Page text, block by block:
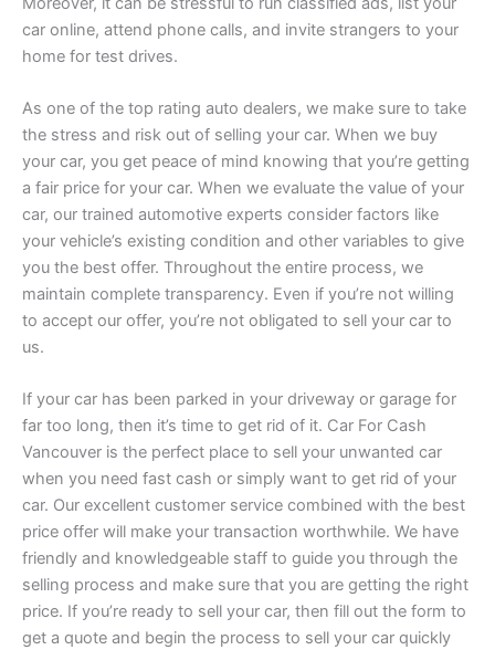
car online, attend phone calls, and invite strangers to your
home for test drives.
As one of the top rating auto dealers, we make sure to take
the stress and risk out of selling your car. When we buy
your car, you get peace of mind knowing that you’re getting
a fair price for your car. When we evaluate the value of your
car, our trained automotive experts consider factors like
your vehicle’s existing condition and other variables to give
you the best offer. Throughout the entire process, we
maintain complete transparency. Even if you’re not willing
to accept our offer, you’re not obligated to sell your car to
us.
If your car has been parked in your driveway or garage for
far too long, then it’s time to get rid of it. Car For Cash
Vancouver is the perfect place to sell your unwanted car
when you need fast cash or simply want to get rid of your
car. Our excellent customer service combined with the best
price offer will make your transaction worthwhile. We have
friendly and knowledgeable staff to guide you through the
selling process and make sure that you are getting the right
price. If you’re ready to sell your car, then fill out the form to
get a quote and begin the process to sell your car quickly